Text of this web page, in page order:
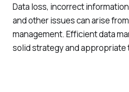
Data loss, incorrect
and other issues can arise
management. Efficient data
solid strategy and appropriate